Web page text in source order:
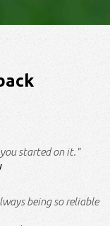
started on it."
being so reliable